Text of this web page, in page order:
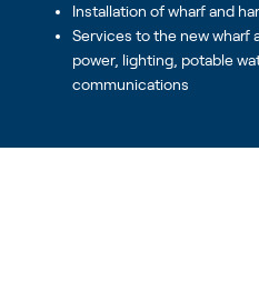
Installation of wharf and
Services to the new wharf
power, lighting, potable
communications